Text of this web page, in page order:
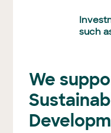
such
We